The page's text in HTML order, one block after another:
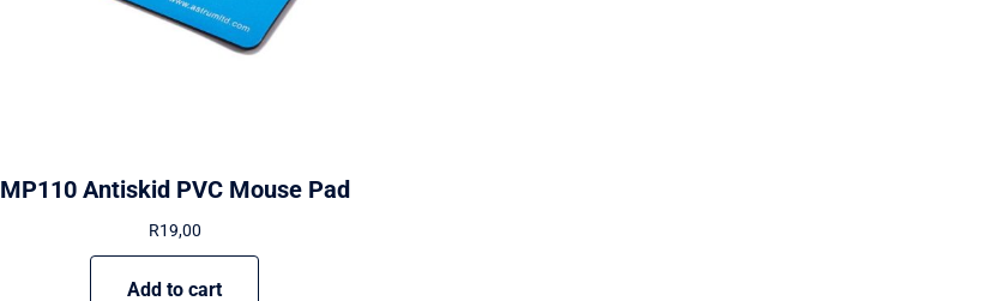
MP110 Antiskid PVC Mouse Pad
R19,00
Add to cart